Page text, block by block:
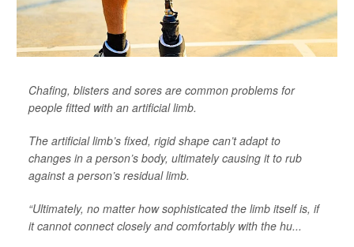
Chafing, blisters and sores are common problems for
people fitted with an artificial limb.
The artificial limb’s fixed, rigid shape can’t adapt to
changes in a person’s body, ultimately causing it to rub
against a person’s residual limb.
“Ultimately, no matter how sophisticated the limb itself is, if
it cannot connect closely and comfortably with the hu...